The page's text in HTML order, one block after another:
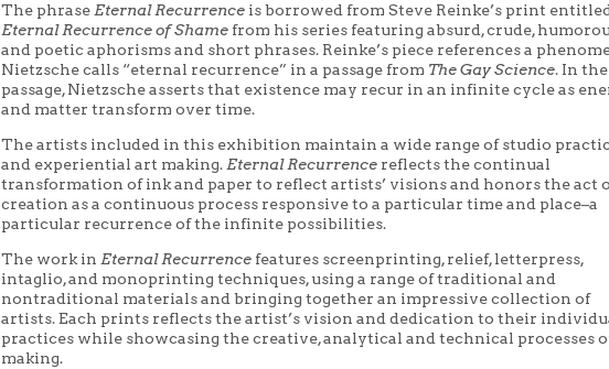
The phraseEternal Recurrence is borrowed from Steve Reinke’s print
Eternal Recurrence of Shame from his series featuring absurd, crude,
and poetic aphorisms and short phrases. Reinke’s piece references a
Nietzsche calls “eternal recurrence” in a passage from The Gay Science. In the
passage, Nietzsche asserts that existence may recur in an infinite cycle as
and matter transform over time.
The artists included in this exhibition maintain a wide range of studio
and experiential art making.Eternal Recurrence reflects the continual
transformation of ink and paper to reflect artists’ visions and honors the act
creation as a continuous process responsive to a particular time and place–a
particular recurrence of the infinite possibilities.
The work inEternal Recurrence features screenprinting, relief, letterpress,
intaglio, and monoprinting techniques, using a range of traditional and
nontraditional materials and bringing together an impressive collection of
artists. Each prints reflects the artist’s vision and dedication to their
practices while showcasing the creative, analytical and technical processes
making.